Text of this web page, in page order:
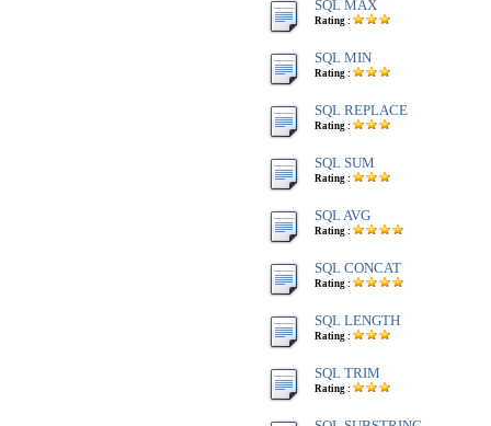
SQL MAX
Rating :
SQL MIN
Rating :
SQL REPLACE
Rating :
SQL SUM
Rating :
SQL AVG
Rating :
SQL CONCAT
Rating :
SQL LENGTH
Rating :
SQL TRIM
Rating :